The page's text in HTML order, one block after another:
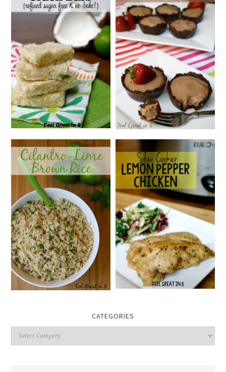
CATEGORIES
Categories